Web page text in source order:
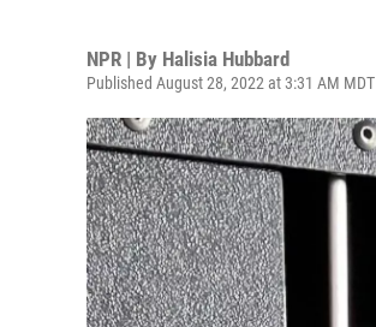
NPR | By Halisia Hubbard
Published August 28, 2022 at 3:31 AM MDT